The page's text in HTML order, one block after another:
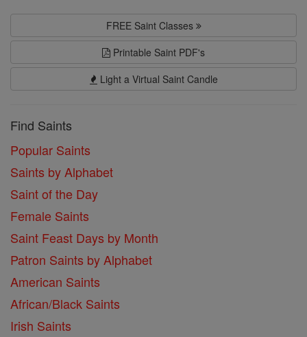
FREE Saint Classes
Printable Saint PDF's
Light a Virtual Saint Candle
Find Saints
Popular Saints
Saints by Alphabet
Saint of the Day
Female Saints
Saint Feast Days by Month
Patron Saints by Alphabet
American Saints
African/Black Saints
Irish Saints